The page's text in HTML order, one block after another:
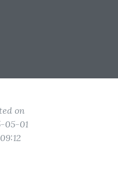
on
05-01